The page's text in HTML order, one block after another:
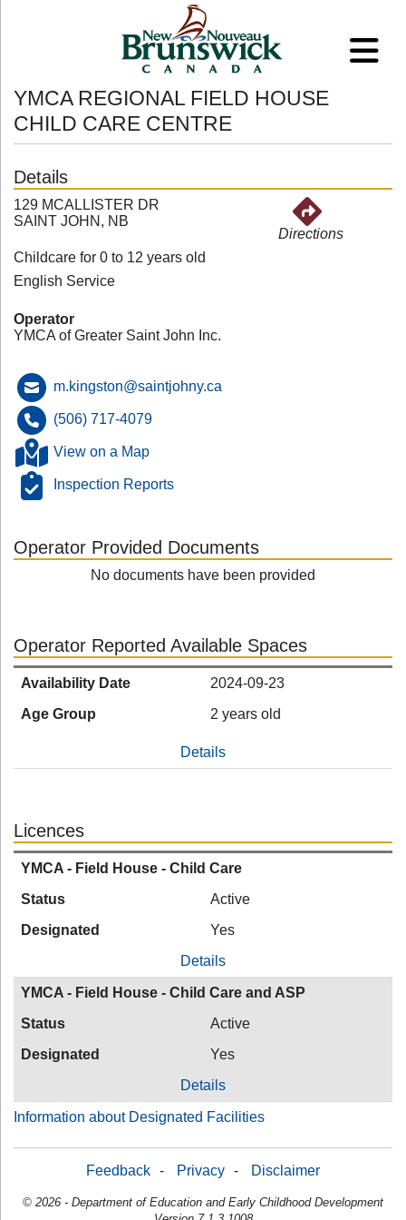
YMCA REGIONAL FIELD HOUSE
CHILD CARE CENTRE
Details
129 MCALLISTER DR
SAINT JOHN, NB
Directions
Childcare for 0 to 12 years old
English Service
Operator
YMCA of Greater Saint John Inc.
m.kingston@saintjohny.ca
(506) 717-4079
View on a Map
Inspection Reports
Operator Provided Documents
No documents have been provided
Operator Reported Available Spaces
Availability Date
2024-09-23
Age Group
2 years old
Details
Licences
YMCA - Field House - Child Care
Status
Active
Designated
Yes
Details
YMCA - Field House - Child Care and ASP
Status
Active
Designated
Yes
Details
Information about Designated Facilities
Feedback - Privacy - Disclaimer
© 2026 - Department of Education and Early Childhood Development